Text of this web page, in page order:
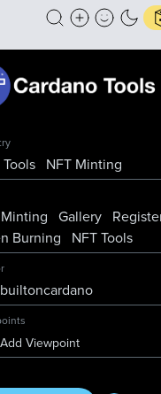
NFT Minting
Gallery
Burning
NFT Tools
builtoncardano
Add Viewpoint